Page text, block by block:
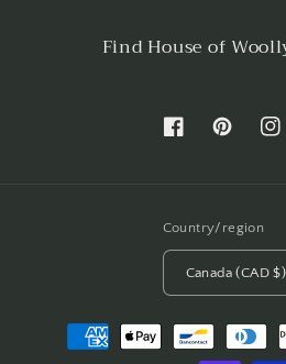
Find House of
FacebookPinterest
Country/region
Canada (CAD $)
Payment